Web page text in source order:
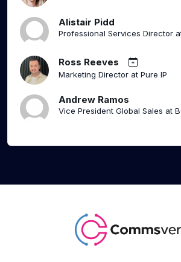
Alistair Pidd
Professional Services Director
Ross Reeves
Marketing Director at Pure IP
Andrew Ramos
Vice President Global Sales at